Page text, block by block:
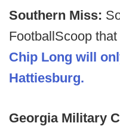
Southern Miss:
FootballScoop that
Chip Long will
Hattiesburg.
Georgia Military